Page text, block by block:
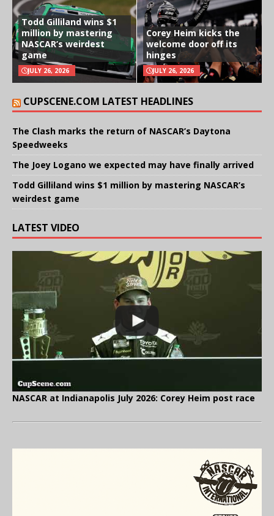
Todd Gilliland wins $1
million by mastering
NASCAR’s weirdest
game
JULY 26, 2026
Corey Heim kicks the
welcome door off its
hinges
JULY 26, 2026
CUPSCENE.COM LATEST HEADLINES
The Clash marks the return of NASCAR’s Daytona
Speedweeks
The Joey Logano we expected may have finally arrived
Todd Gilliland wins $1 million by mastering NASCAR’s
weirdest game
LATEST VIDEO
NASCAR at Indianapolis July 2026: Corey Heim post race